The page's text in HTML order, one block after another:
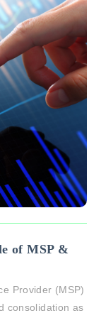
of MSP &
Provider (MSP)
consolidation as